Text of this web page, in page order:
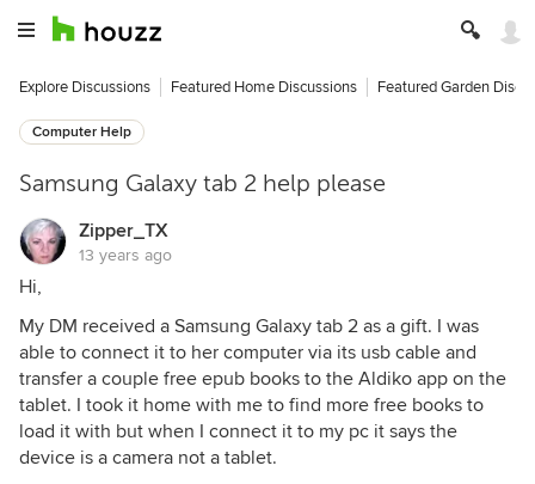
Explore Discussions Featured Home Discussions Featured Garden
Computer Help
Samsung Galaxy tab 2 help please
Zipper_TX
13 years ago
Hi,
My DM received a Samsung Galaxy tab 2 as a gift. I was
able to connect it to her computer via its usb cable and
transfer a couple free epub books to the Aldiko app on the
tablet. I took it home with me to find more free books to
load it with but when I connect it to my pc it says the
device is a camera not a tablet.